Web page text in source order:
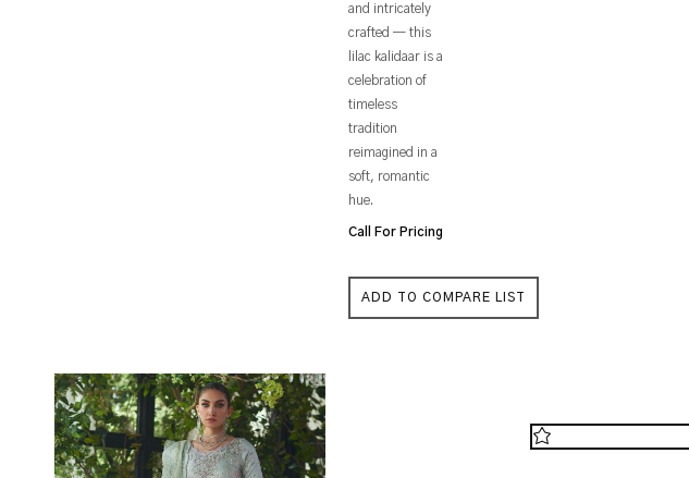
and intricately
crafted — this
lilac kalidaar is a
celebration of
timeless
tradition
reimagined in a
soft, romantic
hue.
Call For Pricing